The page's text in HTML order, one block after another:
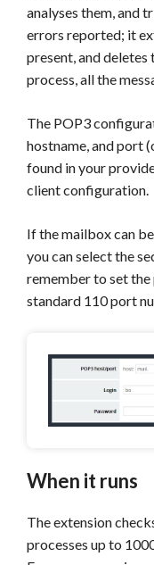
analyses them, and
errors reported; it
present, and deletes
process, all the
The POP3
hostname, and port
found in your
client configuration.
If the mailbox can be
you can select the
remember to set
standard 110 port
When it runs
The extension
processes up to